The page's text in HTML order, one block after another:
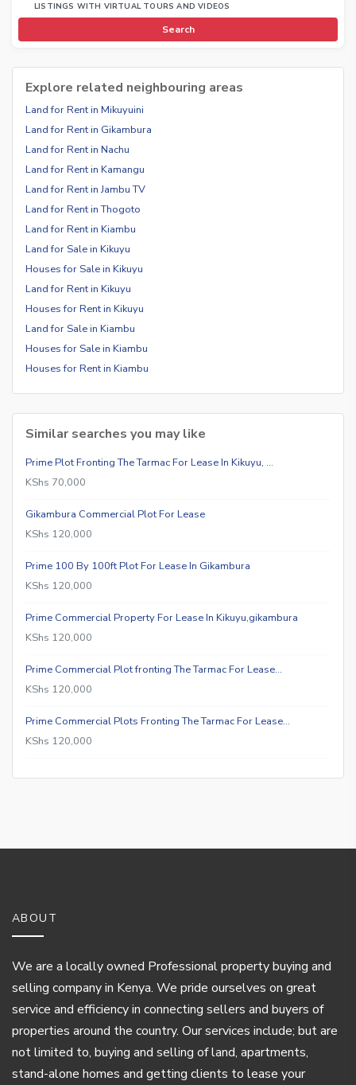
LISTINGS WITH VIRTUAL TOURS AND VIDEOS
Search
Explore related neighbouring areas
Land for Rent in Mikuyuini
Land for Rent in Gikambura
Land for Rent in Nachu
Land for Rent in Kamangu
Land for Rent in Jambu TV
Land for Rent in Thogoto
Land for Rent in Kiambu
Land for Sale in Kikuyu
Houses for Sale in Kikuyu
Land for Rent in Kikuyu
Houses for Rent in Kikuyu
Land for Sale in Kiambu
Houses for Sale in Kiambu
Houses for Rent in Kiambu
Similar searches you may like
Prime Plot Fronting The Tarmac For Lease In Kikuyu, …
KShs 70,000
Gikambura Commercial Plot For Lease
KShs 120,000
Prime 100 By 100ft Plot For Lease In Gikambura
KShs 120,000
Prime Commercial Property For Lease In Kikuyu,gikambura
KShs 120,000
Prime Commercial Plot fronting The Tarmac For Lease…
KShs 120,000
Prime Commercial Plots Fronting The Tarmac For Lease…
KShs 120,000
ABOUT
We are a locally owned Professional property buying and
selling company in Kenya. We pride ourselves on great
service and efficiency in connecting sellers and buyers of
properties around the country. Our services include; but are
not limited to, buying and selling of land, apartments,
stand-alone homes and getting clients to lease your